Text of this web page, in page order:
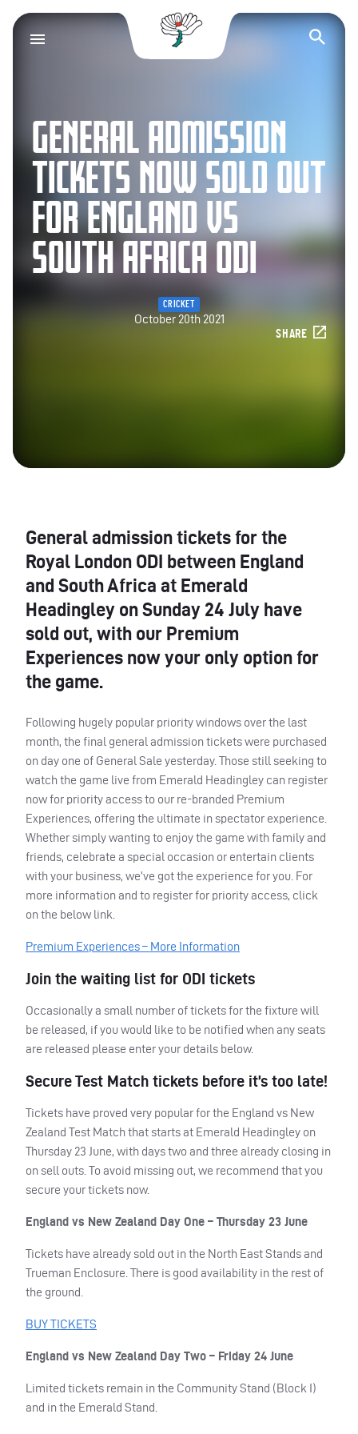
Yorkshire County
GENERAL ADMISSION
TICKETS NOW SOLD OUT
FOR ENGLAND VS
SOUTH AFRICA ODI
CRICKET
October 20th 2021
SHARE
General admission tickets for the
Royal London ODI between England
and South Africa at Emerald
Headingley on Sunday 24 July have
sold out, with our Premium
Experiences now your only option for
the game.
Following hugely popular priority windows over the last
month, the final general admission tickets were purchased
on day one of General Sale yesterday. Those still seeking to
watch the game live from Emerald Headingley can register
now for priority access to our re-branded Premium
Experiences, offering the ultimate in spectator experience.
Whether simply wanting to enjoy the game with family and
friends, celebrate a special occasion or entertain clients
with your business, we’ve got the experience for you. For
more information and to register for priority access, click
on the below link.
Premium Experiences – More Information
Join the waiting list for ODI tickets
Occasionally a small number of tickets for the fixture will
be released, if you would like to be notified when any seats
are released please enter your details below.
Secure Test Match tickets before it’s too late!
Tickets have proved very popular for the England vs New
Zealand Test Match that starts at Emerald Headingley on
Thursday 23 June, with days two and three already closing in
on sell outs. To avoid missing out, we recommend that you
secure your tickets now.
England vs New Zealand Day One – Thursday 23 June
Tickets have already sold out in the North East Stands and
Trueman Enclosure. There is good availability in the rest of
the ground.
BUYTICKETS
England vs New Zealand Day Two – Friday 24 June
Limited tickets remain in the Community Stand (Block I)
and in the Emerald Stand.